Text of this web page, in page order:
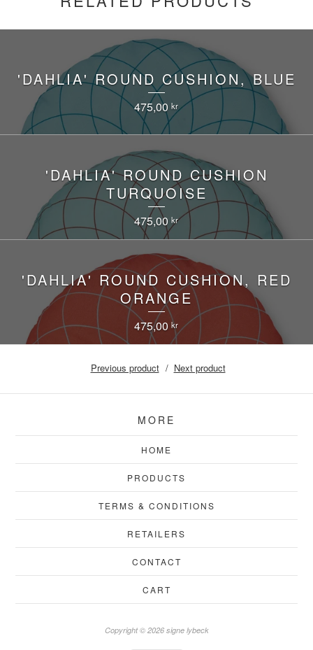
'DAHLIA' ROUND CUSHION, BLUE
475,00 kr
'DAHLIA' ROUND CUSHION
TURQUOISE
475,00 kr
'DAHLIA' ROUND CUSHION, RED
ORANGE
475,00 kr
Previous product Next product
MORE
HOME
PRODUCTS
TERMS & CONDITIONS
RETAILERS
CONTACT
CART
Copyright © 2026 signe lybeck